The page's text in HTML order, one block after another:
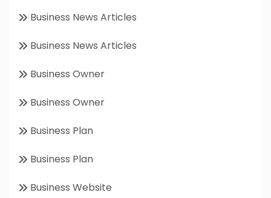
Business News Articles
Business News Articles
Business Owner
Business Owner
Business Plan
Business Plan
Business Website